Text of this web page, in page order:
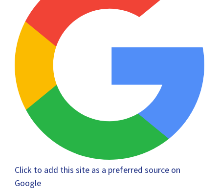
Click to add this site as a preferred source on
Google